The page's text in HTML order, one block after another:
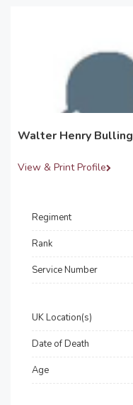
Walter Henry Bulling
View & Print Profile
Regiment
Rank
Service Number
UK Location(s)
Date of Death
Age